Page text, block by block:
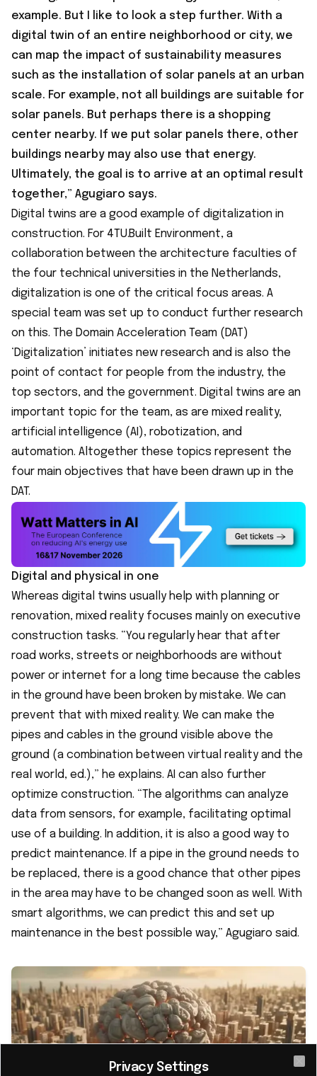
example. But I like to look a step further. With a
digital twin of an entire neighborhood or city, we
can map the impact of sustainability measures
such as the installation of solar panels at an urban
scale. For example, not all buildings are suitable for
solar panels. But perhaps there is a shopping
center nearby. If we put solar panels there, other
buildings nearby may also use that energy.
Ultimately, the goal is to arrive at an optimal result
together,” Agugiaro says.
Digital twins are a good example of digitalization in
construction. For 4TU.Built Environment, a
collaboration between the architecture faculties of
the four technical universities in the Netherlands,
digitalization is one of the critical focus areas. A
special team was set up to conduct further research
on this. The Domain Acceleration Team (DAT)
‘Digitalization’ initiates new research and is also the
point of contact for people from the industry, the
top sectors, and the government. Digital twins are an
important topic for the team, as are mixed reality,
artificial intelligence (AI), robotization, and
automation. Altogether these topics represent the
four main objectives that have been drawn up in the
DAT.
Digital and physical in one
Whereas digital twins usually help with planning or
renovation, mixed reality focuses mainly on executive
construction tasks. “You regularly hear that after
road works, streets or neighborhoods are without
power or internet for a long time because the cables
in the ground have been broken by mistake. We can
prevent that with mixed reality. We can make the
pipes and cables in the ground visible above the
ground (a combination between virtual reality and the
real world, ed.),” he explains. AI can also further
optimize construction. “The algorithms can analyze
data from sensors, for example, facilitating optimal
use of a building. In addition, it is also a good way to
predict maintenance. If a pipe in the ground needs to
be replaced, there is a good chance that other pipes
in the area may have to be changed soon as well. With
smart algorithms, we can predict this and set up
maintenance in the best possible way,” Agugiaro said.
Privacy Settings